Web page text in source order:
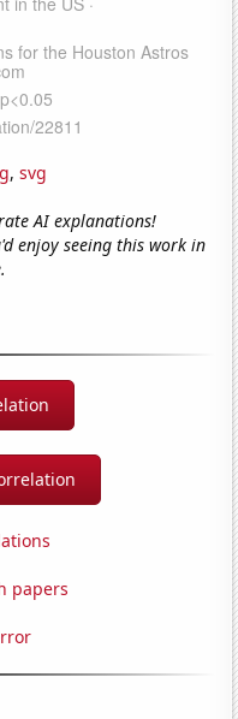
, svg
AI explanations!
enjoy seeing this work in
papers